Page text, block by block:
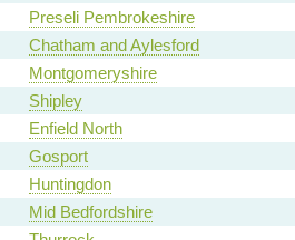
Preseli Pembrokeshire
Chatham and Aylesford
Montgomeryshire
Shipley
Enfield North
Gosport
Huntingdon
Mid Bedfordshire